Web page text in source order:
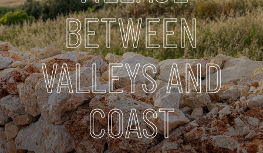
BETWEEN
VALLEYS AND
COAST